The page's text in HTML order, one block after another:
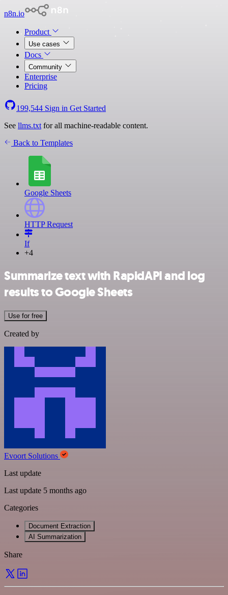
n8n.io
Product
Use cases
Docs
Community
Enterprise
Pricing
199,544 Sign in Get Started
See llms.txt for all machine-readable content.
Back to Templates
Google Sheets
HTTP Request
If
+4
Summarize text with RapidAPI and log
results to Google Sheets
Use for free
Created by
Evoort Solutions
Last update
Last update 5 months ago
Categories
Document Extraction
AI Summarization
Share